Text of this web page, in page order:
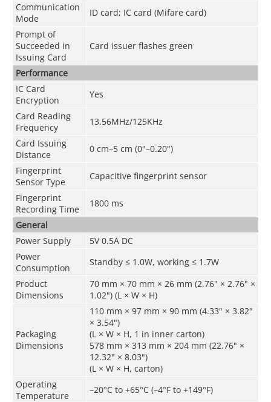
Communication
Mode
ID card; IC card (Mifare card)
Prompt of
Succeeded in
Issuing Card
Card issuer flashes green
Performance
IC Card
Encryption
Yes
Card Reading
Frequency
13.56MHz/125KHz
Card Issuing
Distance
0 cm–5 cm (0"–0.20")
Fingerprint
Sensor Type
Capacitive fingerprint sensor
Fingerprint
Recording Time
1800 ms
General
Power Supply
5V 0.5A DC
Power
Consumption
Standby ≤ 1.0W, working ≤ 1.7W
Product
Dimensions
70 mm × 70 mm × 26 mm (2.76" × 2.76" ×
1.02") (L × W × H)
Packaging
Dimensions
110 mm × 97 mm × 90 mm (4.33" × 3.82"
× 3.54")
(L × W × H, 1 in inner carton)
578 mm × 313 mm × 204 mm (22.76" ×
12.32" × 8.03")
(L × W × H, carton)
Operating
Temperature
–20°C to +65°C (–4°F to +149°F)